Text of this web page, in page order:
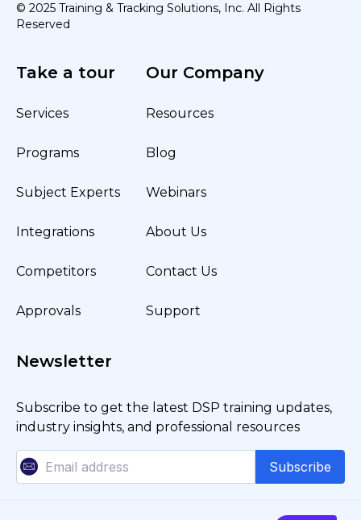
© 2025 Training & Tracking Solutions, Inc. All Rights
Reserved
Take a tour
Services
Programs
Subject Experts
Integrations
Competitors
Approvals
Our Company
Resources
Blog
Webinars
About Us
Contact Us
Support
Newsletter
Subscribe to get the latest DSP training updates,
industry insights, and professional resources
Subscribe